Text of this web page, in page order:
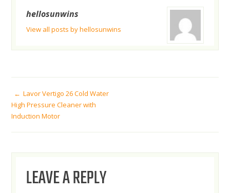
hellosunwins
View all posts by hellosunwins
POST
NAVIGATION
Lavor Vertigo 26 Cold Water
High Pressure Cleaner with
Induction Motor
LEAVE A REPLY